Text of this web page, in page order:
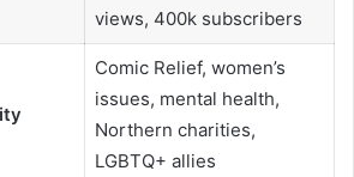
views, 400k subscribers
Comic Relief, women’s
issues, mental health,
Northern charities,
LGBTQ+ allies